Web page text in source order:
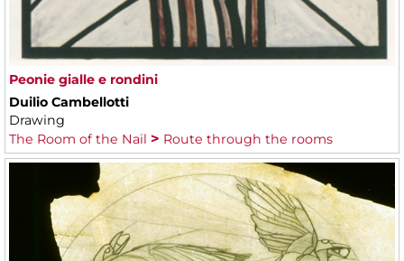
Peonie gialle e rondini
Duilio Cambellotti
Drawing
The Room of the Nail
Route through the rooms